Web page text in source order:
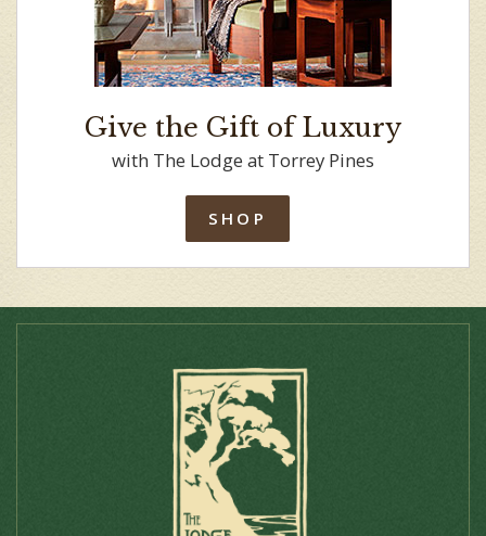
Give the Gift of Luxury
with The Lodge at Torrey Pines
SHOP